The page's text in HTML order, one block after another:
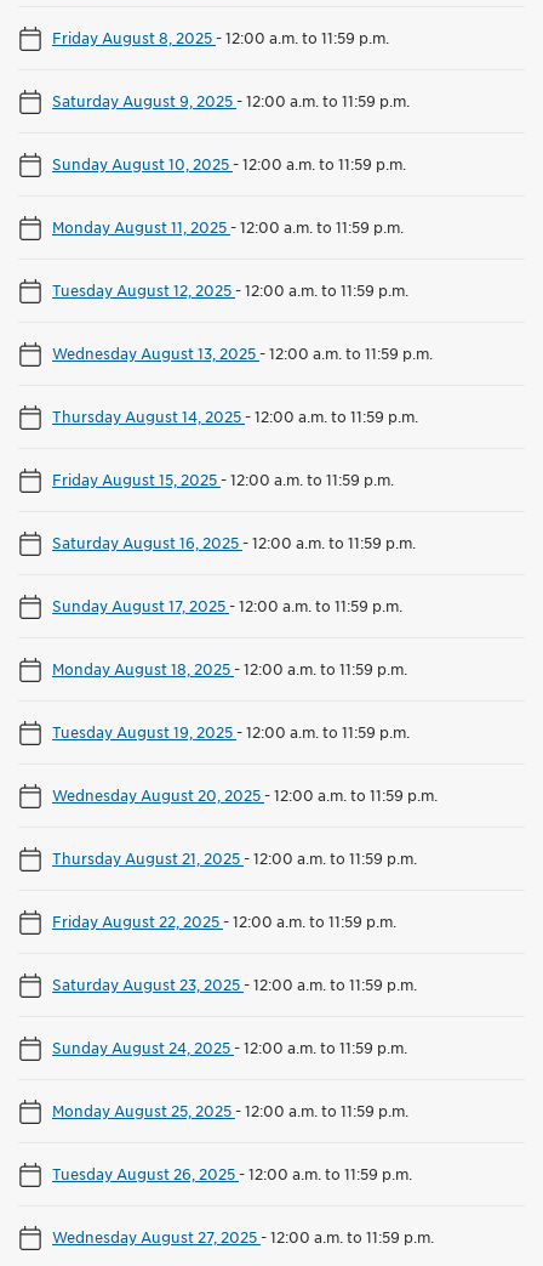
Friday August 8, 2025-12:00 a.m. to 11:59 p.m.
Saturday August 9, 2025-12:00 a.m. to 11:59 p.m.
Sunday August 10, 2025-12:00 a.m. to 11:59 p.m.
Monday August 11, 2025-12:00 a.m. to 11:59 p.m.
Tuesday August 12, 2025-12:00 a.m. to 11:59 p.m.
Wednesday August 13, 2025-12:00 a.m. to 11:59 p.m.
Thursday August 14, 2025-12:00 a.m. to 11:59 p.m.
Friday August 15, 2025-12:00 a.m. to 11:59 p.m.
Saturday August 16, 2025-12:00 a.m. to 11:59 p.m.
Sunday August 17, 2025-12:00 a.m. to 11:59 p.m.
Monday August 18, 2025-12:00 a.m. to 11:59 p.m.
Tuesday August 19, 2025-12:00 a.m. to 11:59 p.m.
Wednesday August 20, 2025-12:00 a.m. to 11:59 p.m.
Thursday August 21, 2025-12:00 a.m. to 11:59 p.m.
Friday August 22, 2025-12:00 a.m. to 11:59 p.m.
Saturday August 23, 2025-12:00 a.m. to 11:59 p.m.
Sunday August 24, 2025-12:00 a.m. to 11:59 p.m.
Monday August 25, 2025-12:00 a.m. to 11:59 p.m.
Tuesday August 26, 2025-12:00 a.m. to 11:59 p.m.
Wednesday August 27, 2025-12:00 a.m. to 11:59 p.m.